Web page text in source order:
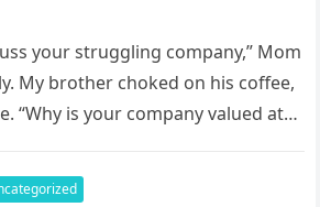
your struggling company,” Mom
My brother choked on his coffee,
“Why is your company valued at